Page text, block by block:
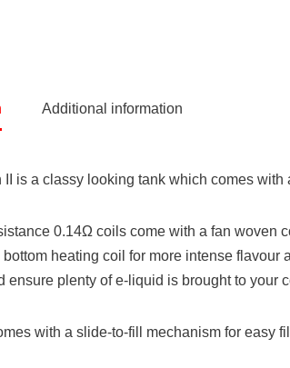
Additional information
II is a classy looking tank which comes
0.14Ω coils come with a fan woven
bottom heating coil for more intense
ensure plenty of e-liquid is brought to your
with a slide-to-fill mechanism for easy